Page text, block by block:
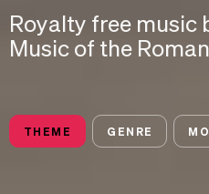
Royalty free music
Music of the
THEME GENRE